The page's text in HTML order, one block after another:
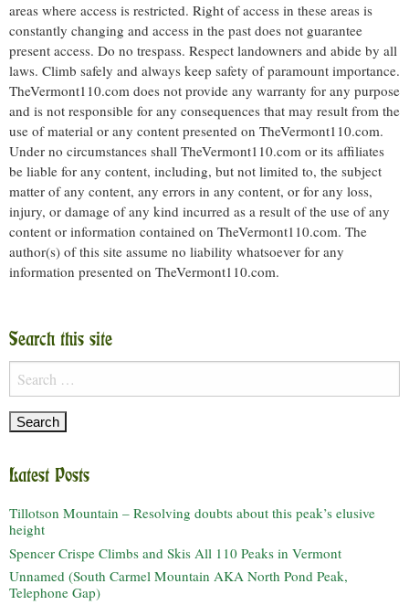
areas where access is restricted. Right of access in these areas is
constantly changing and access in the past does not guarantee
present access. Do no trespass. Respect landowners and abide by all
laws. Climb safely and always keep safety of paramount importance.
TheVermont110.com does not provide any warranty for any purpose
and is not responsible for any consequences that may result from the
use of material or any content presented on TheVermont110.com.
Under no circumstances shall TheVermont110.com or its affiliates
be liable for any content, including, but not limited to, the subject
matter of any content, any errors in any content, or for any loss,
injury, or damage of any kind incurred as a result of the use of any
content or information contained on TheVermont110.com. The
author(s) of this site assume no liability whatsoever for any
information presented on TheVermont110.com.
Search this site
Search
for:
Latest Posts
Tillotson Mountain – Resolving doubts about this peak’s elusive
height
Spencer Crispe Climbs and Skis All 110 Peaks in Vermont
Unnamed (South Carmel Mountain AKA North Pond Peak,
Telephone Gap)